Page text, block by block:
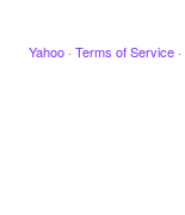
Yahoo · Terms of Service ·